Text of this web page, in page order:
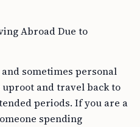
Abroad Due to
sometimes personal
and travel back to
periods. If you are a
spending